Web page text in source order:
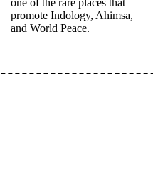
one of the rare places that
promote Indology, Ahimsa,
and World Peace.